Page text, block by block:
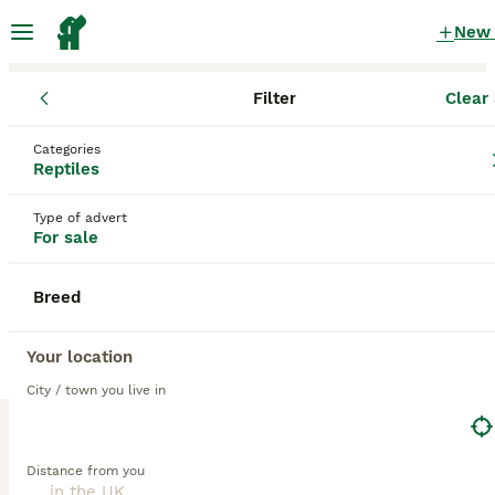
New
Filter Clear
Categories
Reptiles
Type of advert
For sale
Breed
Your location
City / town you live in
Distance from you
Tiger Reptiles for sale
Save Search